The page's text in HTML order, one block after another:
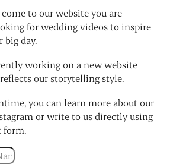
to our website you are
for wedding videos to inspire
big day.
working on a new website
our storytelling style.
you can learn more about our
or write to us directly using
form.